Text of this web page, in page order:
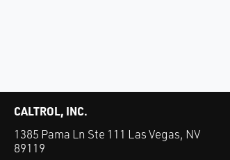
CALTROL, INC.
1385 Pama Ln Ste 111 Las Vegas, NV
89119